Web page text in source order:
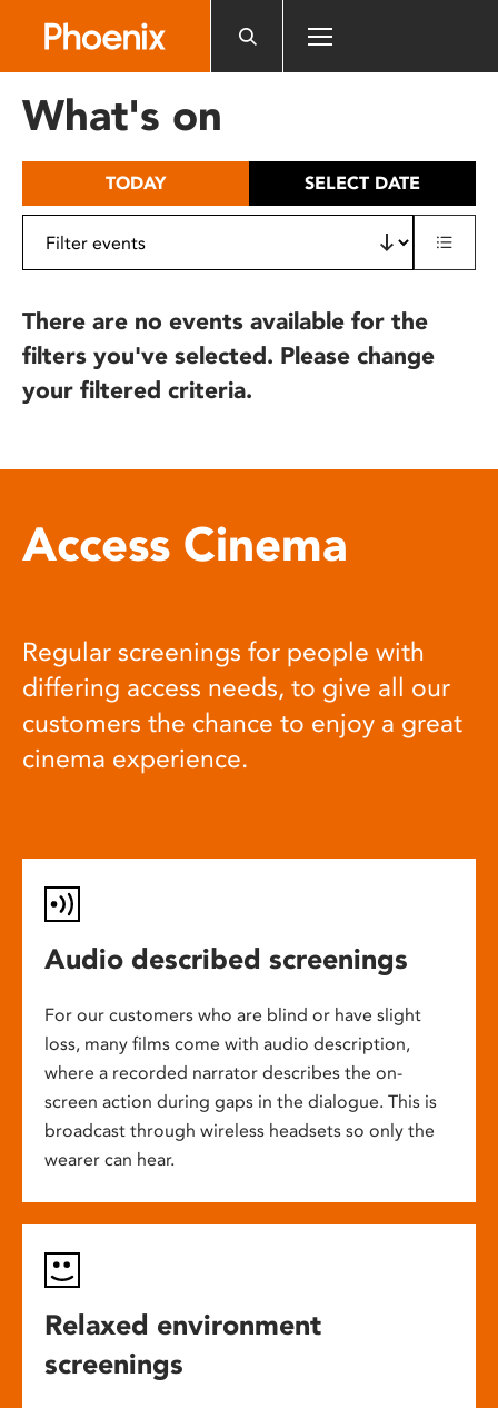
includes
What's on
TODAY SELECT DATE
There are no events available for the
filters you've selected. Please change
your filtered criteria.
Access Cinema
Regular screenings for people with
differing access needs, to give all our
customers the chance to enjoy a great
cinema experience.
Audio described screenings
For our customers who are blind or have slight
loss, many films come with audio description,
where a recorded narrator describes the on-
screen action during gaps in the dialogue. This is
broadcast through wireless headsets so only the
wearer can hear.
Relaxed environment
screenings